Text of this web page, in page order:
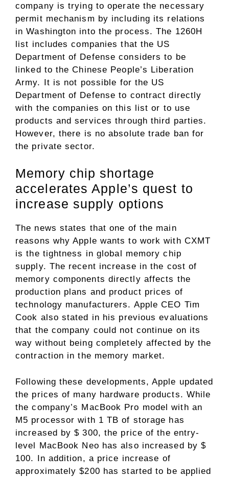
company is trying to operate the necessary
permit mechanism by including its relations
in Washington into the process. The 1260H
list includes companies that the US
Department of Defense considers to be
linked to the Chinese People’s Liberation
Army. It is not possible for the US
Department of Defense to contract directly
with the companies on this list or to use
products and services through third parties.
However, there is no absolute trade ban for
the private sector.
Memory chip shortage
accelerates Apple’s quest to
increase supply options
The news states that one of the main
reasons why Apple wants to work with CXMT
is the tightness in global memory chip
supply. The recent increase in the cost of
memory components directly affects the
production plans and product prices of
technology manufacturers. Apple CEO Tim
Cook also stated in his previous evaluations
that the company could not continue on its
way without being completely affected by the
contraction in the memory market.
Following these developments, Apple updated
the prices of many hardware products. While
the company’s MacBook Pro model with an
M5 processor with 1 TB of storage has
increased by $ 300, the price of the entry-
level MacBook Neo has also increased by $
100. In addition, a price increase of
approximately $200 has started to be applied